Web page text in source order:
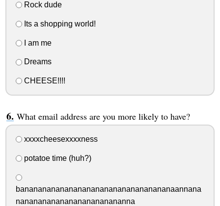
Rock dude
Its a shopping world!
I am me
Dreams
CHEESE!!!!
What email address are you more likely to have?
xxxxcheesexxxxness
potatoe time (huh?)
banananananananananananananananananaannana
nananananananananananananna